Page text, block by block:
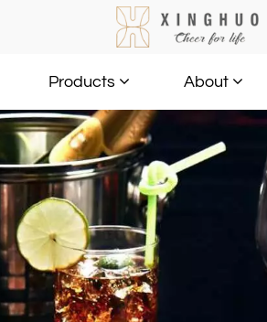
Products About